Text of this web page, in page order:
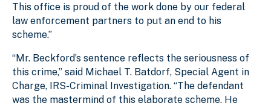
This office is proud of the work done by our federal
law enforcement partners to put an end to his
scheme.”
“Mr. Beckford’s sentence reflects the seriousness of
this crime,” said Michael T. Batdorf, Special Agent in
Charge, IRS-Criminal Investigation. “The defendant
was the mastermind of this elaborate scheme. He